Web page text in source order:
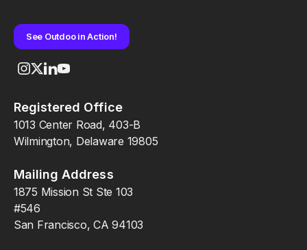
See Outdoo in Action!
Registered Office
1013 Center Road, 403-B
Wilmington, Delaware 19805
Mailing Address
1875 Mission St Ste 103
#546
San Francisco, CA 94103